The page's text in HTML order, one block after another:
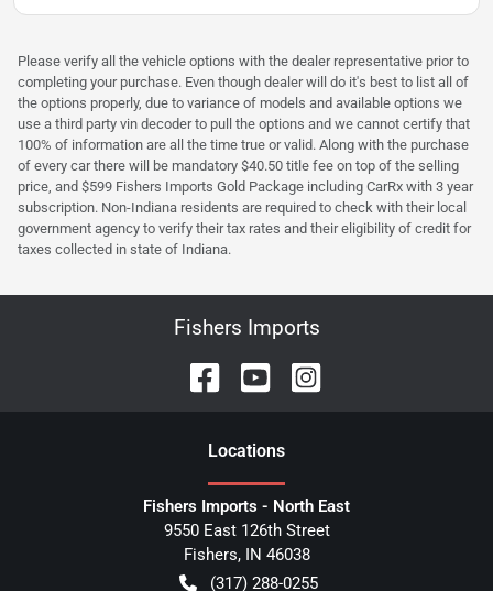
Please verify all the vehicle options with the dealer representative prior to
completing your purchase. Even though dealer will do it's best to list all of
the options properly, due to variance of models and available options we
use a third party vin decoder to pull the options and we cannot certify that
100% of information are all the time true or valid. Along with the purchase
of every car there will be mandatory $40.50 title fee on top of the selling
price, and $599 Fishers Imports Gold Package including CarRx with 3 year
subscription. Non-Indiana residents are required to check with their local
government agency to verify their tax rates and their eligibility of credit for
taxes collected in state of Indiana.
Fishers Imports
Locations
Fishers Imports - North East
9550 East 126th Street
Fishers, IN 46038
(317) 288-0255